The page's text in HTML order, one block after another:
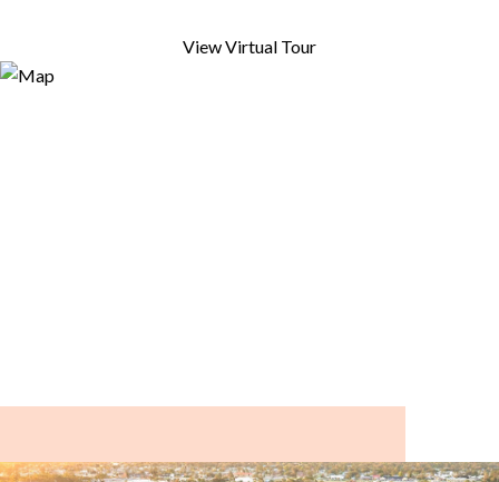
View Virtual Tour